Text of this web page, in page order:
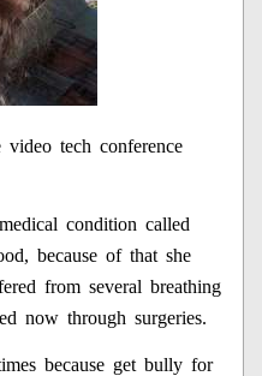
tech conference
condition called
because of that she
from several breathing
now through surgeries.
because get bully for